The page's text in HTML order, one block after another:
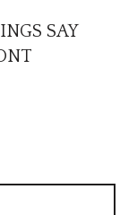
SAY